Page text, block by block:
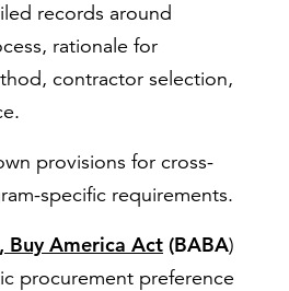
records around
rationale for
contractor selection,
provisions for cross-
specific requirements.
Buy America Act (BABA)
procurement preference